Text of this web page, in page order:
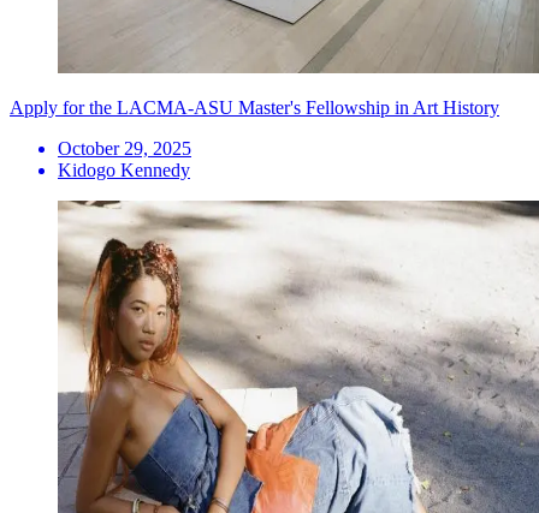
Apply for the LACMA-ASU Master's Fellowship in Art History
October 29, 2025
Kidogo Kennedy